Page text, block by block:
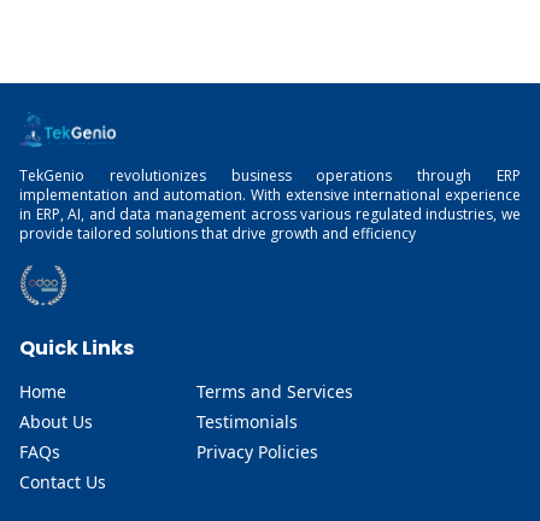
TekGenio revolutionizes business operations through ERP
implementation and automation. With extensive international experience
in ERP, AI, and data management across various regulated industries, we
provide tailored solutions that drive growth and efficiency
Quick Links
Home
About Us
FAQs
Contact Us
Terms and Services
Testimonials
Privacy Policies